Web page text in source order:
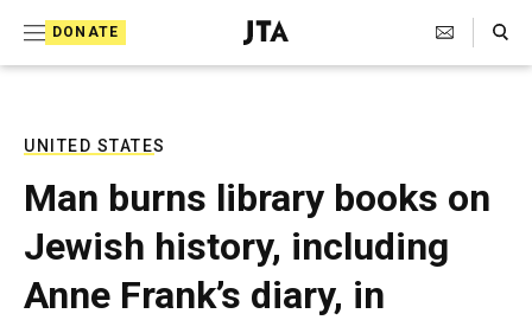
DONATE
J
e
T
e
l
e
g
Search Toggle
UNITED STATES
Man burns library books on
Jewish history, including
Anne Frank’s diary, in